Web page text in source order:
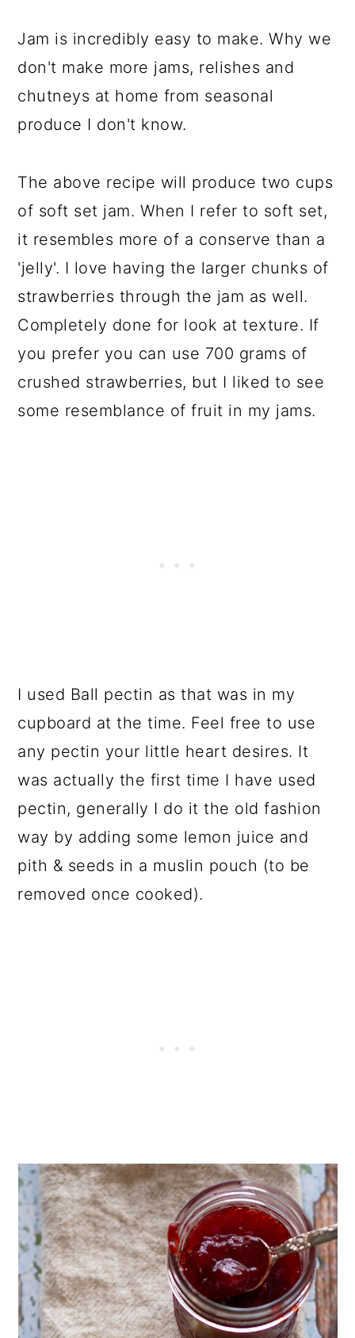
Jam is incredibly easy to make. Why we
don't make more jams, relishes and
chutneys at home from seasonal
produce I don't know.
The above recipe will produce two cups
of soft set jam. When I refer to soft set,
it resembles more of a conserve than a
'jelly'. I love having the larger chunks of
strawberries through the jam as well.
Completely done for look at texture. If
you prefer you can use 700 grams of
crushed strawberries, but I liked to see
some resemblance of fruit in my jams.
I used Ball pectin as that was in my
cupboard at the time. Feel free to use
any pectin your little heart desires. It
was actually the first time I have used
pectin, generally I do it the old fashion
way by adding some lemon juice and
pith & seeds in a muslin pouch (to be
removed once cooked).